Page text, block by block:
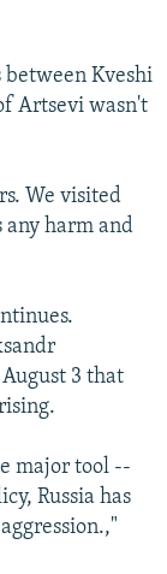
between Kveshi
Artsevi wasn't
We visited
any harm and
3 that
major tool --
Russia has